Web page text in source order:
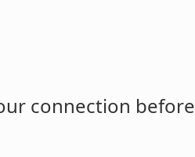
connection before